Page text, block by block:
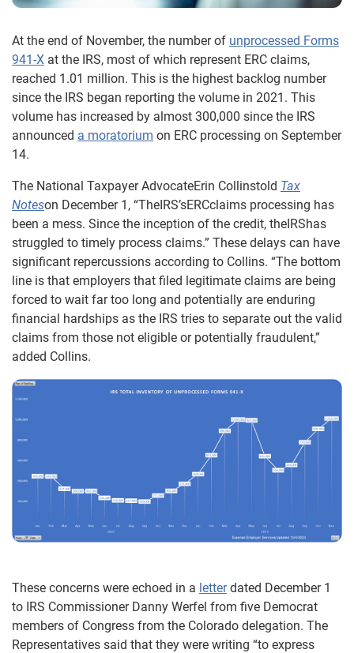
At the end of November, the number of unprocessed Forms
941-X at the IRS, most of which represent ERC claims,
reached 1.01 million. This is the highest backlog number
since the IRS began reporting the volume in 2021. This
volume has increased by almost 300,000 since the IRS
announced a moratorium on ERC processing on September
14.
The National Taxpayer AdvocateErin Collinstold Tax
Noteson December 1, “TheIRS’sERCclaims processing has
been a mess. Since the inception of the credit, theIRShas
struggled to timely process claims.” These delays can have
significant repercussions according to Collins. “The bottom
line is that employers that filed legitimate claims are being
forced to wait far too long and potentially are enduring
financial hardships as the IRS tries to separate out the valid
claims from those not eligible or potentially fraudulent,”
added Collins.
These concerns were echoed in a letterdated December 1
to IRS Commissioner Danny Werfel from five Democrat
members of Congress from the Colorado delegation. The
Representatives said that they were writing “to express